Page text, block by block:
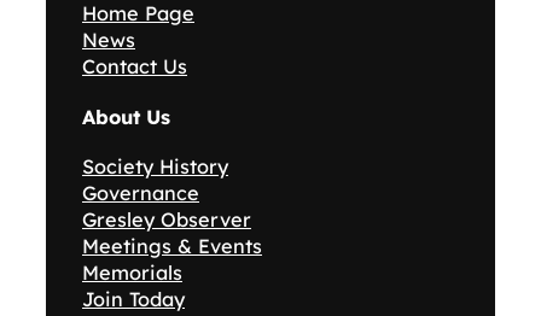
Home Page
News
Contact Us
About Us
Society History
Governance
Gresley Observer
Meetings & Events
Memorials
Join Today